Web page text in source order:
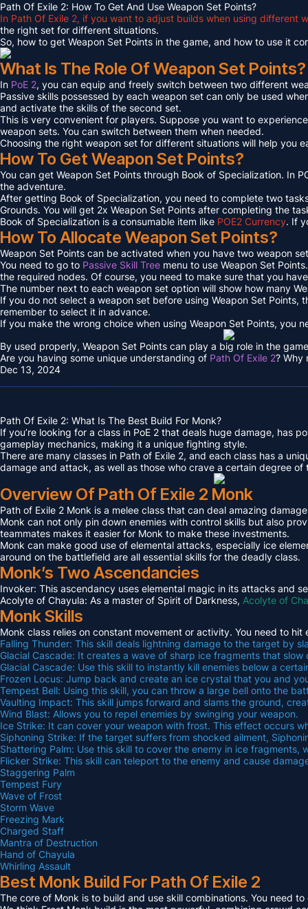
Path Of Exile 2: How To Get And Use Weapon Set Points?
In Path Of Exile 2, if you want to adjust builds when using different
the right set for different situations.
So, how to get Weapon Set Points in the game, and how to use it
What Is The Role Of Weapon Set Points?
In PoE 2, you can equip and freely switch between two different
Passive skills possessed by each weapon set can only be used
and activate the skills of the second set.
This is very convenient for players. Suppose you want to
weapon sets. You can switch between them when needed.
Choosing the right weapon set for different situations will help you
How To Get Weapon Set Points?
You can get Weapon Set Points through Book of Specialization. In
the adventure.
After getting Book of Specialization, you need to complete two
Grounds. You will get 2x Weapon Set Points after completing the
Book of Specialization is a consumable item like POE2 Currency. If
How To Allocate Weapon Set Points?
Weapon Set Points can be activated when you have two weapon
You need to go to Passive Skill Tree menu to use Weapon Set
the required nodes. Of course, you need to make sure that you
The number next to each weapon set option will show how many
If you do not select a weapon set before using Weapon Set
remember to select it in advance.
If you make the wrong choice when using Weapon Set Points, you
By used properly, Weapon Set Points can play a big role in the
Are you having some unique understanding of Path Of Exile 2? Why
Dec 13, 2024
Path Of Exile 2: What Is The Best Build For Monk?
If you’re looking for a class in PoE 2 that deals huge damage, has
gameplay mechanics, making it a unique fighting style.
There are many classes in Path of Exile 2, and each class has a
damage and attack, as well as those who crave a certain degree
Overview Of Path Of Exile 2 Monk
Path of Exile 2 Monk is a melee class that can deal amazing
Monk can not only pin down enemies with control skills but also
teammates makes it easier for Monk to make these investments.
Monk can make good use of elemental attacks, especially ice
around on the battlefield are all essential skills for the deadly class.
Monk’s Two Ascendancies
Invoker: This ascendancy uses elemental magic in its attacks and
Acolyte of Chayula: As a master of Spirit of Darkness, Acolyte of
Monk Skills
Monk class relies on constant movement or activity. You need to
Falling Thunder: This skill deals lightning damage to the target by
Glacial Cascade: It creates a wave of sharp ice fragments that
Glacial Cascade: Use this skill to instantly kill enemies below a
Frozen Locus: Jump back and create an ice crystal that you and
Tempest Bell: Using this skill, you can throw a large bell onto the
Vaulting Impact: This skill jumps forward and slams the ground,
Wind Blast: Allows you to repel enemies by swinging your weapon.
Ice Strike: It can cover your weapon with frost. This effect occurs
Siphoning Strike: If the target suffers from shocked ailment,
Shattering Palm: Use this skill to cover the enemy in ice
Flicker Strike: This skill can teleport to the enemy and cause
Staggering Palm
Tempest Fury
Wave of Frost
Storm Wave
Freezing Mark
Charged Staff
Mantra of Destruction
Hand of Chayula
Whirling Assault
Best Monk Build For Path Of Exile 2
The core of Monk is to build and use skill combinations. You need